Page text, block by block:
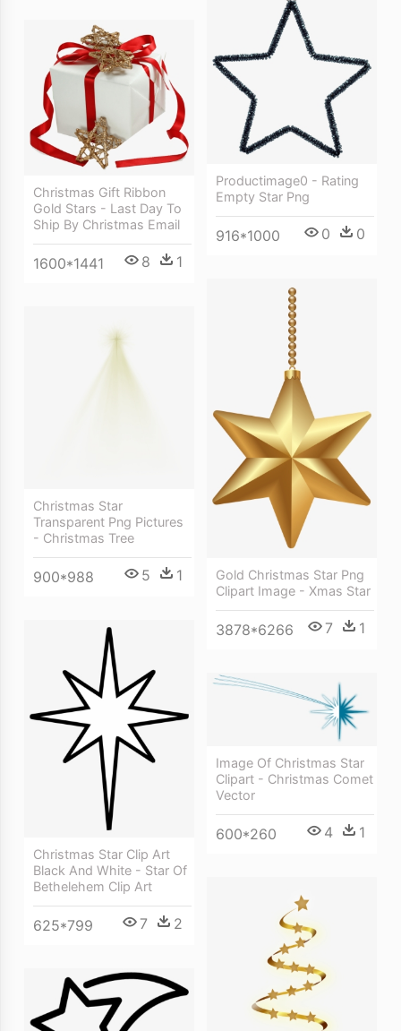
Productimage0 - Rating
Empty Star Png
916*1000 0 0
Christmas Gift Ribbon
Gold Stars - Last Day To
Ship By Christmas Email
1600*1441 8 1
Gold Christmas Star Png
Clipart Image - Xmas Star
3878*6266 7 1
Christmas Star
Transparent Png Pictures
- Christmas Tree
900*988 5 1
Christmas Star Clip Art
Black And White - Star Of
Bethelehem Clip Art
625*799 7 2
Image Of Christmas Star
Clipart - Christmas Comet
Vector
600*260 4 1